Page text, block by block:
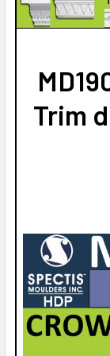
STOCK:
DECREASE
Trim